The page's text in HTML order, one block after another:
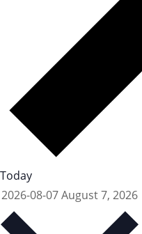
Today
2026-08-07August 7, 2026